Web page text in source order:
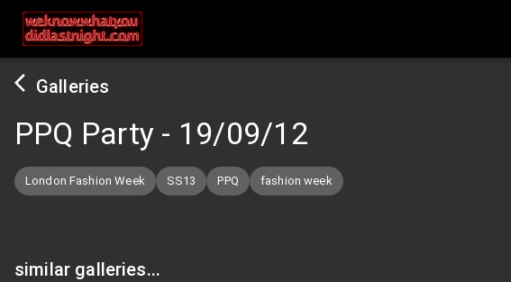
Galleries
PPQ Party - 19/09/12
London Fashion Week SS13 PPQ fashion week
similar galleries...